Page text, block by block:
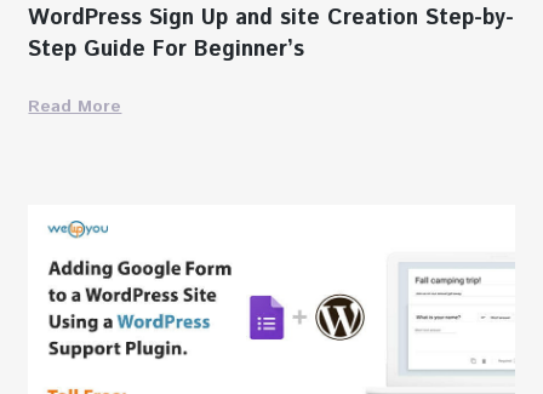
WordPress Sign Up and site Creation Step-by-
Step Guide For Beginner’s
Read More